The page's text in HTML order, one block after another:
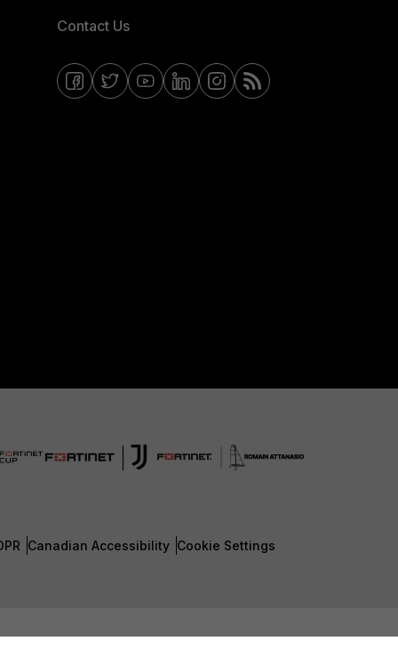
Contact Us
Canadian Accessibility Cookie Settings